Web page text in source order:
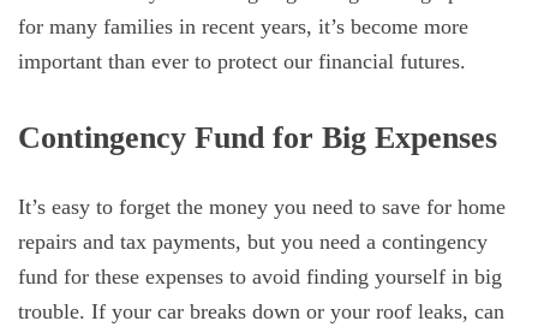
for many families in recent years, it’s become more
important than ever to protect our financial futures.
Contingency Fund for Big Expenses
It’s easy to forget the money you need to save for home
repairs and tax payments, but you need a contingency
fund for these expenses to avoid finding yourself in big
trouble. If your car breaks down or your roof leaks, can